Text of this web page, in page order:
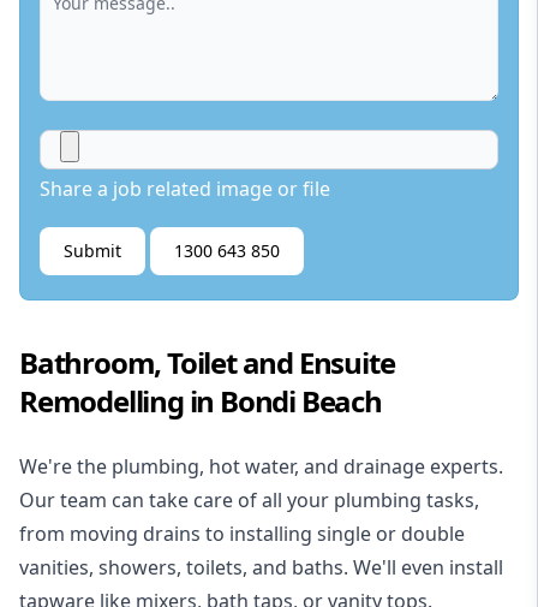
Share a job related image or file
Submit 1300 643 850
Bathroom, Toilet and Ensuite
Remodelling in Bondi Beach
We're the plumbing, hot water, and drainage experts.
Our team can take care of all your plumbing tasks,
from moving drains to installing single or double
vanities, showers, toilets, and baths. We'll even install
tapware like mixers, bath taps, or vanity tops.